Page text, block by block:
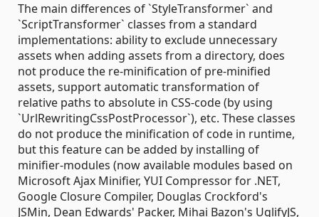
The main differences of `StyleTransformer` and
`ScriptTransformer` classes from a standard
implementations: ability to exclude unnecessary
assets when adding assets from a directory, does
not produce the re-minification of pre-minified
assets, support automatic transformation of
relative paths to absolute in CSS-code (by using
`UrlRewritingCssPostProcessor`), etc. These classes
do not produce the minification of code in runtime,
but this feature can be added by installing of
minifier-modules (now available modules based on
Microsoft Ajax Minifier, YUI Compressor for .NET,
Google Closure Compiler, Douglas Crockford's
JSMin, Dean Edwards' Packer, Mihai Bazon's UglifyJS,